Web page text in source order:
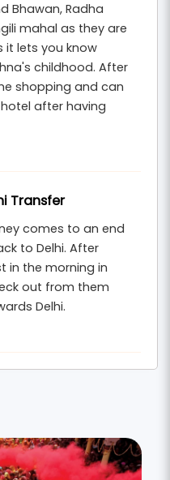
Bhawan, Radha
mahal as they are
it lets you know
childhood. After
shopping and can
after having
Transfer
comes to an end
to Delhi. After
in the morning in
out from them
Delhi.